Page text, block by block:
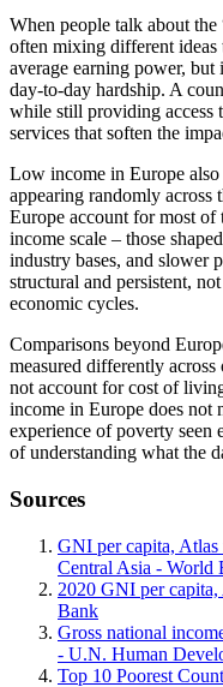
When people talk about
often mixing different ideas
average earning power,
day-to-day hardship. A
while still providing access
services that soften the
Low income in Europe also
appearing randomly across
Europe account for most of
income scale – those
industry bases, and slower
structural and persistent,
economic cycles.
Comparisons beyond
measured differently
not account for cost of
income in Europe does not
experience of poverty seen
of understanding what the
Sources
GNI per capita,
Central Asia - World
2020 GNI per
Bank
Gross national
- U.N. Human
Top 10 Poorest